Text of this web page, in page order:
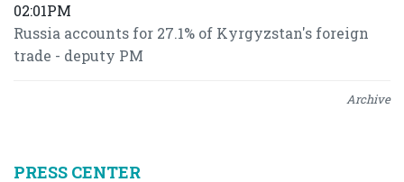
02:01PM
Russia accounts for 27.1% of Kyrgyzstan's foreign
trade - deputy PM
Archive
PRESS CENTER